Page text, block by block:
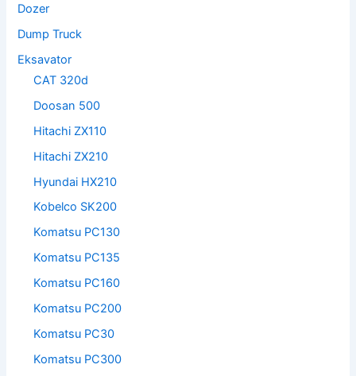
Dozer
Dump Truck
Eksavator
CAT 320d
Doosan 500
Hitachi ZX110
Hitachi ZX210
Hyundai HX210
Kobelco SK200
Komatsu PC130
Komatsu PC135
Komatsu PC160
Komatsu PC200
Komatsu PC30
Komatsu PC300